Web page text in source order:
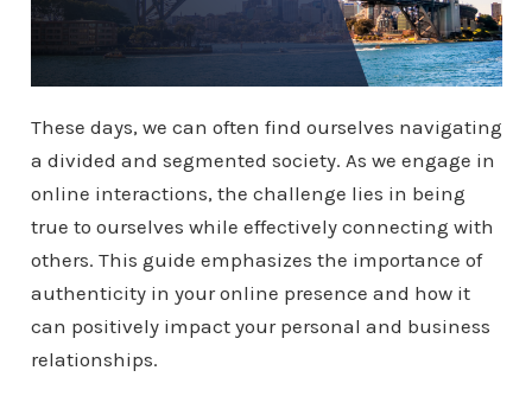
These days, we can often find ourselves navigating
a divided and segmented society. As we engage in
online interactions, the challenge lies in being
true to ourselves while effectively connecting with
others. This guide emphasizes the importance of
authenticity in your online presence and how it
can positively impact your personal and business
relationships.